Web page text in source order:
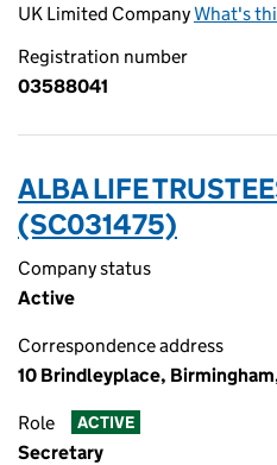
UK Limited CompanyWhat's
Registration number
03588041
ALBA LIFE
(SC031475)
Company status
Active
Correspondence address
10 Brindleyplace,
Role ACTIVE
Secretary